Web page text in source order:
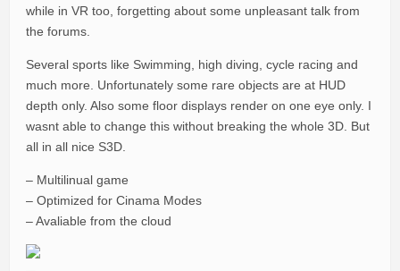
while in VR too, forgetting about some unpleasant talk from
the forums.
Several sports like Swimming, high diving, cycle racing and
much more. Unfortunately some rare objects are at HUD
depth only. Also some floor displays render on one eye only. I
wasnt able to change this without breaking the whole 3D. But
all in all nice S3D.
– Multilinual game
– Optimized for Cinama Modes
– Avaliable from the cloud